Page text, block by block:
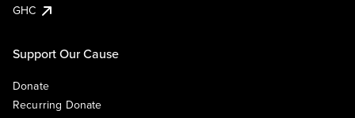
GHC
Support Our Cause
Donate
Recurring Donate